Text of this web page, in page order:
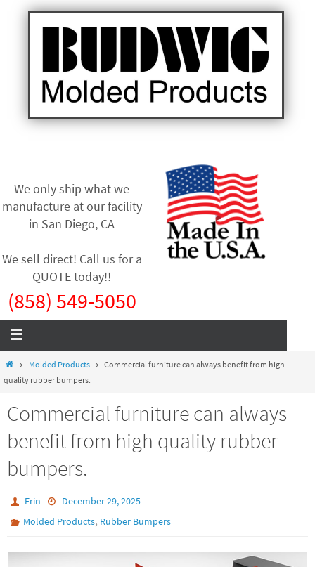
We only ship what we
manufacture at our facility
in San Diego, CA
We sell direct! Call us for a
QUOTE today!!
(858) 549-5050
Molded Products
Commercial furniture can always benefit from high
quality rubber bumpers.
Commercial furniture can always
benefit from high quality rubber
bumpers.
Erin
December 29, 2025
Molded Products, Rubber Bumpers